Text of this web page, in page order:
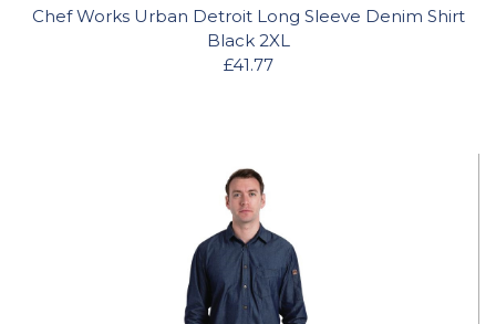
Chef Works Urban Detroit Long Sleeve Denim Shirt
Black 2XL
£41.77